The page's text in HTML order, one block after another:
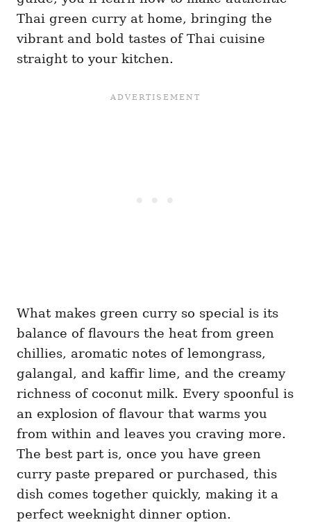
Thai green curry at home, bringing the
vibrant and bold tastes of Thai cuisine
straight to your kitchen.
What makes green curry so special is its
balance of flavours the heat from green
chillies, aromatic notes of lemongrass,
galangal, and kaffir lime, and the creamy
richness of coconut milk. Every spoonful is
an explosion of flavour that warms you
from within and leaves you craving more.
The best part is, once you have green
curry paste prepared or purchased, this
dish comes together quickly, making it a
perfect weeknight dinner option.